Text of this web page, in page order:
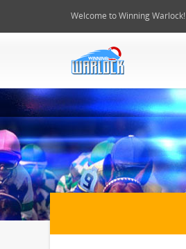
Welcome to Winning Warlock!